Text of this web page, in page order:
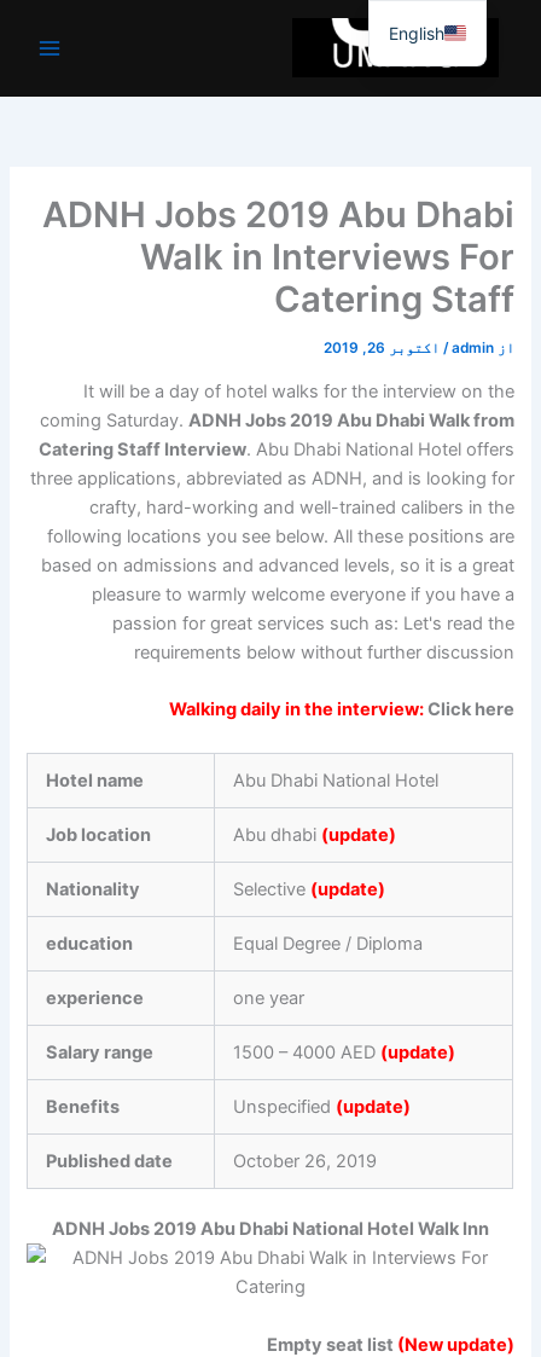
جائیں۔
ADNH Jobs 2019 Abu Dhabi
Walk in Interviews For
Catering Staff
از admin
/ اکتوبر 26, 2019
It will be a day of hotel walks for the interview on the
coming Saturday. ADNH Jobs 2019 Abu Dhabi Walk from
Catering Staff Interview. Abu Dhabi National Hotel offers
three applications, abbreviated as ADNH, and is looking for
crafty, hard-working and well-trained calibers in the
following locations you see below. All these positions are
based on admissions and advanced levels, so it is a great
pleasure to warmly welcome everyone if you have a
passion for great services such as: Let's read the
requirements below without further discussion
Walking daily in the interview:Click here
Hotel name Abu Dhabi National Hotel
Job location Abu dhabi (update)
Nationality Selective (update)
education Equal Degree / Diploma
experience one year
Salary range 1500 – 4000 AED (update)
Benefits Unspecified (update)
Published date October 26, 2019
ADNH Jobs 2019 Abu Dhabi National Hotel Walk Inn
Empty seat list (New update)
English